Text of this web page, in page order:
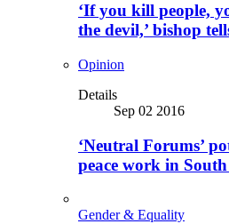
‘If you kill people,
the devil,’ bishop
Opinion
Details
Sep 02 2016
‘Neutral Forums’
peace work in
Gender & Equality